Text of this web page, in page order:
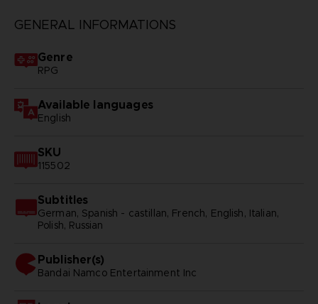
GENERAL INFORMATIONS
Genre
RPG
Available languages
English
SKU
115502
Subtitles
German, Spanish - castillan, French, English, Italian,
Polish, Russian
Publisher(s)
bandai namco entertainment inc